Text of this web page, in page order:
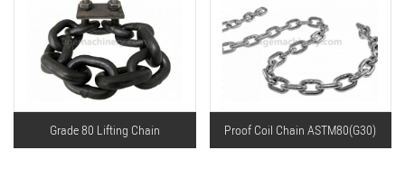
Grade 80 Lifting Chain Proof Coil Chain ASTM80(G30)